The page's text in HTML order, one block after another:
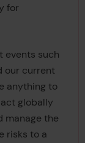
for
events such
our current
anything to
globally
manage the
risks to a